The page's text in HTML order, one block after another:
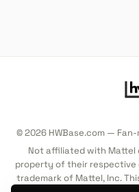
© 2026 HWBase.com —
Not affiliated with Mattel
property of their respective
trademark of Mattel, Inc.